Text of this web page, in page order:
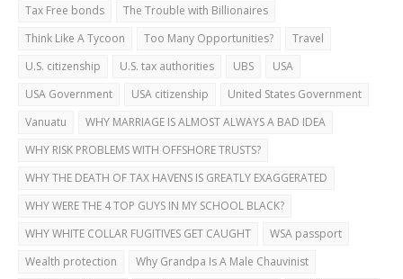
Tax Free bonds
The Trouble with Billionaires
Think Like A Tycoon
Too Many Opportunities?
Travel
U.S. citizenship
U.S. tax authorities UBS
USA
USA Government
USA citizenship
United States Government
Vanuatu
WHY MARRIAGE IS ALMOST ALWAYS A BAD IDEA
WHY RISK PROBLEMS WITH OFFSHORE TRUSTS?
WHY THE DEATH OF TAX HAVENS IS GREATLY EXAGGERATED
WHY WERE THE 4 TOP GUYS IN MY SCHOOL BLACK?
WHY WHITE COLLAR FUGITIVES GET CAUGHT
WSA passport
Wealth protection
Why Grandpa Is A Male Chauvinist